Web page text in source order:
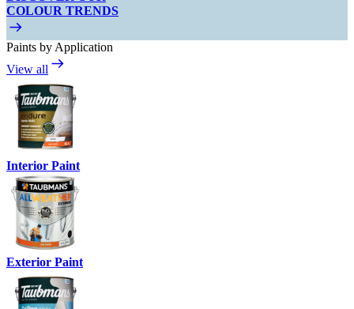
COLOUR TRENDS
Paints by Application
View all
Interior Paint
Exterior Paint